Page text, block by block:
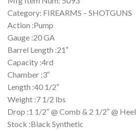
Category: FIREARMS – SHOTGUNS
Action :Pump
Gauge :20 GA
Barrel Length :21″
Capacity :4rd
Chamber :3″
Length :40 1/2″
Weight :7 1/2 lbs
Drop :1 1/2″ @ Comb & 2 1/2″ @ Heel
Stock :Black Synthetic